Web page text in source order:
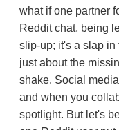
what if one partner
Reddit chat, being
slip-up; it's a slap in
just about the
shake. Social
and when you
spotlight. But let's